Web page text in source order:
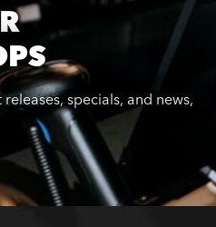
specials, and news,